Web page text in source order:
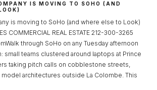
IS MOVING TO SOHO (AND
is moving to SoHo (and where else to Look)
COMMERCIAL REAL ESTATE 212-300-3265
through SoHo on any Tuesday afternoon
small teams clustered around laptops at Prince
taking pitch calls on cobblestone streets,
architectures outside La Colombe. This